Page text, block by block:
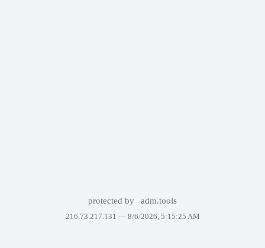
protected by adm.tools
216.73.217.131 — 8/6/2026, 5:15:25 AM